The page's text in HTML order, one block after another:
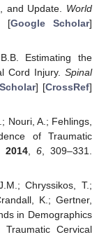
and Update. World
[Google Scholar]
Estimating the
Cord Injury. Spinal
] [CrossRef]
Nouri, A.; Fehlings,
of Traumatic
2014 ,6 , 309–331.
Chryssikos, T.;
K.; Gertner,
in Demographics
Cervical